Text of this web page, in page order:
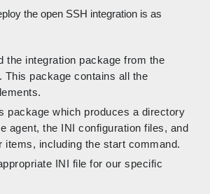
the open SSH integration is as
the integration package from the
This package contains all the
package which produces a directory
agent, the INI configuration files, and
items, including the start command.
INI file for our specific